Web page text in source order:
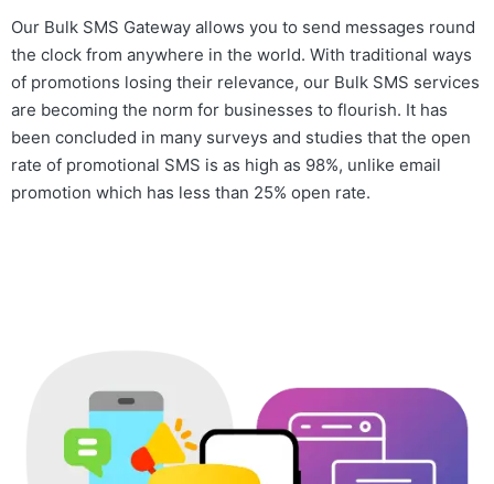
Our Bulk SMS Gateway allows you to send messages round
the clock from anywhere in the world. With traditional ways
of promotions losing their relevance, our Bulk SMS services
are becoming the norm for businesses to flourish. It has
been concluded in many surveys and studies that the open
rate of promotional SMS is as high as 98%, unlike email
promotion which has less than 25% open rate.